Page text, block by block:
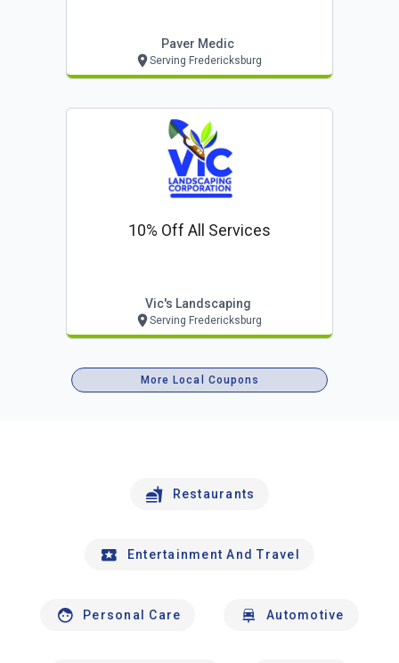
Paver Medic
Serving Fredericksburg
10% Off All Services
Vic's Landscaping
Serving Fredericksburg
More Local Coupons
Restaurants
Entertainment And Travel
Personal Care Automotive